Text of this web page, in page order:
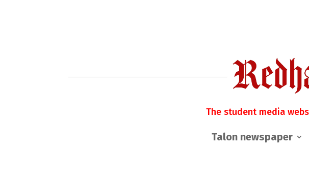
The student media
Talon newspaper